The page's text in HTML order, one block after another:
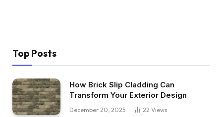
Top Posts
How Brick Slip Cladding Can
Transform Your Exterior Design
December 20, 2025 22 Views